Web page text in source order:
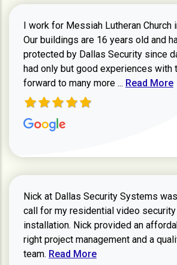
4K ColorHunter 180° turret camera
4MP vari‑focal bullet camera with
junction box, and a 4K turret camera
lens.
I work for Messiah Lutheran Church
Our buildings are 16 years old and
protected by Dallas Security since
had only but good experiences with
forward to many more ... Read more
Read More
Nick at Dallas Security Systems
call for my residential video
installation. Nick provided an
right project management and a
team. Read more about Keith
Read More